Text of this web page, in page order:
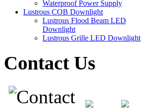
Waterproof Power Supply
Lustrous COB Downlight
Lustrous Flood Beam LED
Downlight
Lustrous Grille LED Downlight
Contact Us